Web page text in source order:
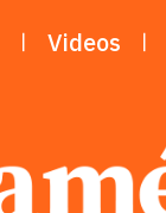
Videos